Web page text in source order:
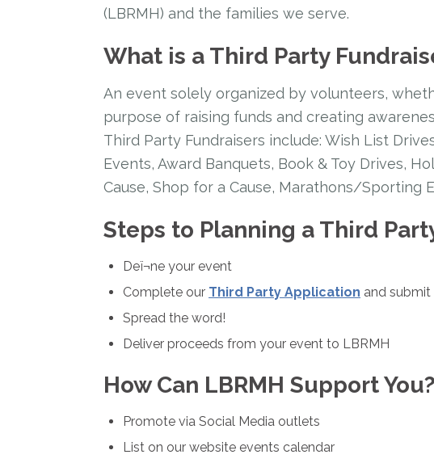
(LBRMH) and the families we serve.
What is a Third Party
An event solely organized by volunteers,
purpose of raising funds and creating
Third Party Fundraisers include: Wish List
Events, Award Banquets, Book & Toy Drives,
Cause, Shop for a Cause, Marathons/Sporting
Steps to Planning a Third
Deï¬ne your event
Complete our Third Party Application and
Spread the word!
Deliver proceeds from your event to LBRMH
How Can LBRMH Support You?
Promote via Social Media outlets
List on our website events calendar